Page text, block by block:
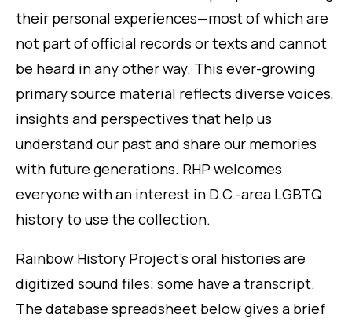
their personal experiences—most of which are
not part of official records or texts and cannot
be heard in any other way. This ever-growing
primary source material reflects diverse voices,
insights and perspectives that help us
understand our past and share our memories
with future generations. RHP welcomes
everyone with an interest in D.C.-area LGBTQ
history to use the collection.
Rainbow History Project’s oral histories are
digitized sound files; some have a transcript.
The database spreadsheet below gives a brief